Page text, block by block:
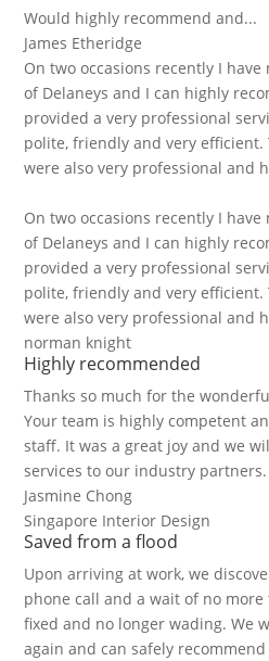
Would highly recommend and...
James Etheridge
On two occasions recently I
of Delaneys and I can highly
provided a very professional
polite, friendly and very efficient.
were also very professional and
On two occasions recently I
of Delaneys and I can highly
provided a very professional
polite, friendly and very efficient.
were also very professional and
norman knight
Highly recommended
Thanks so much for the
Your team is highly competent
staff. It was a great joy and we
services to our industry partners.
Jasmine Chong
Singapore Interior Design
Saved from a flood
Upon arriving at work, we
phone call and a wait of no
fixed and no longer wading. We
again and can safely